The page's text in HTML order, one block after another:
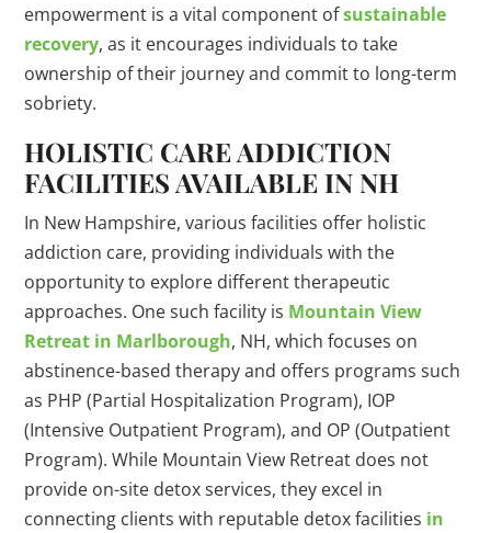
empowerment is a vital component ofsustainable
recovery, as it encourages individuals to take
ownership of their journey and commit to long-term
sobriety.
HOLISTIC CARE ADDICTION
FACILITIES AVAILABLE IN NH
In New Hampshire, various facilities offer holistic
addiction care, providing individuals with the
opportunity to explore different therapeutic
approaches. One such facility is Mountain View
Retreat in Marlborough, NH, which focuses on
abstinence-based therapy and offers programs such
as PHP (Partial Hospitalization Program), IOP
(Intensive Outpatient Program), and OP (Outpatient
Program). While Mountain View Retreat does not
provide on-site detox services, they excel in
connecting clients with reputable detox facilities in